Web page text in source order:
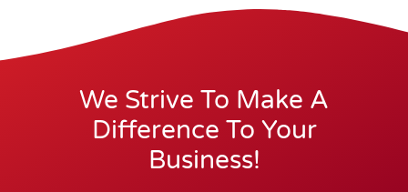
We Strive To Make A
Difference To Your
Business!